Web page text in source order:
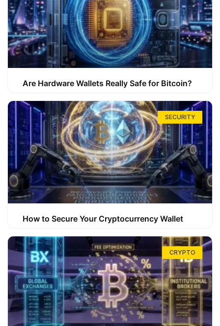
Are Hardware Wallets Really Safe for Bitcoin?
SECURITY
How to Secure Your Cryptocurrency Wallet
CRYPTO